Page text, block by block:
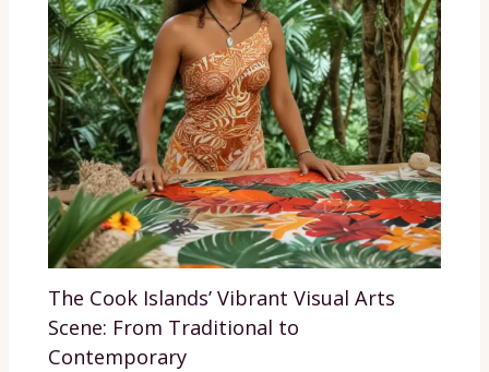
The Cook Islands’ Vibrant Visual Arts
Scene: From Traditional to
Contemporary